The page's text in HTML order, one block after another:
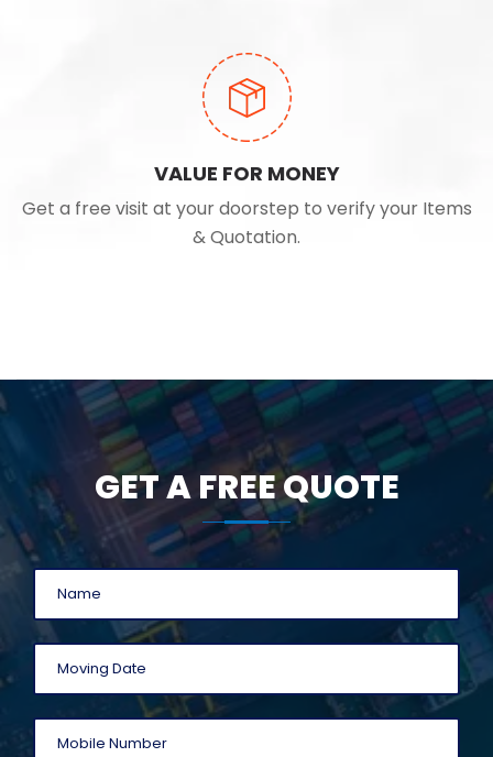
VALUE FOR MONEY
Get a free visit at your doorstep to verify your Items
& Quotation.
GET A FREE QUOTE